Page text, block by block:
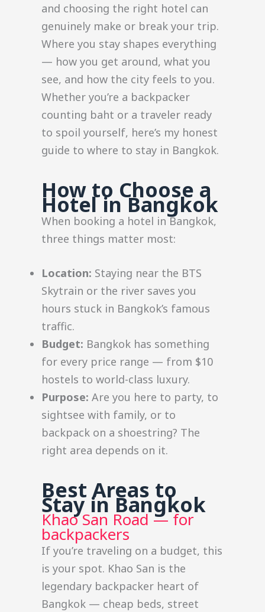
and choosing the right hotel can
genuinely make or break your trip.
Where you stay shapes everything
— how you get around, what you
see, and how the city feels to you.
Whether you’re a backpacker
counting baht or a traveler ready
to spoil yourself, here’s my honest
guide to where to stay in Bangkok.
How to Choose a
Hotel in Bangkok
When booking a hotel in Bangkok,
three things matter most:
Location: Staying near the BTS
Skytrain or the river saves you
hours stuck in Bangkok’s famous
traffic.
Budget: Bangkok has something
for every price range — from $10
hostels to world-class luxury.
Purpose: Are you here to party, to
sightsee with family, or to
backpack on a shoestring? The
right area depends on it.
Best Areas to
Stay in Bangkok
Khao San Road — for
backpackers
If you’re traveling on a budget, this
is your spot. Khao San is the
legendary backpacker heart of
Bangkok — cheap beds, street